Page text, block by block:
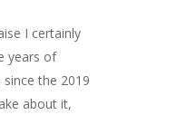
I certainly
years of
since the 2019
about it,